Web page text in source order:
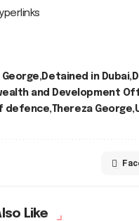
George Detained in Dubai
and Development
defence Thereza George
Like